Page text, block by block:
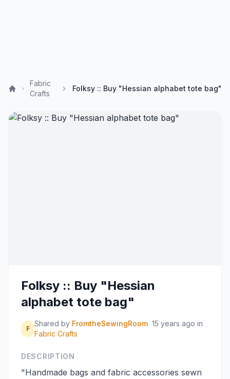
Fabric
Crafts
Folksy :: Buy "Hessian alphabet tote bag"
Folksy :: Buy "Hessian
alphabet tote bag"
F
Shared by FromtheSewingRoom 15 years ago in
Fabric Crafts
DESCRIPTION
"Handmade bags and fabric accessories sewn